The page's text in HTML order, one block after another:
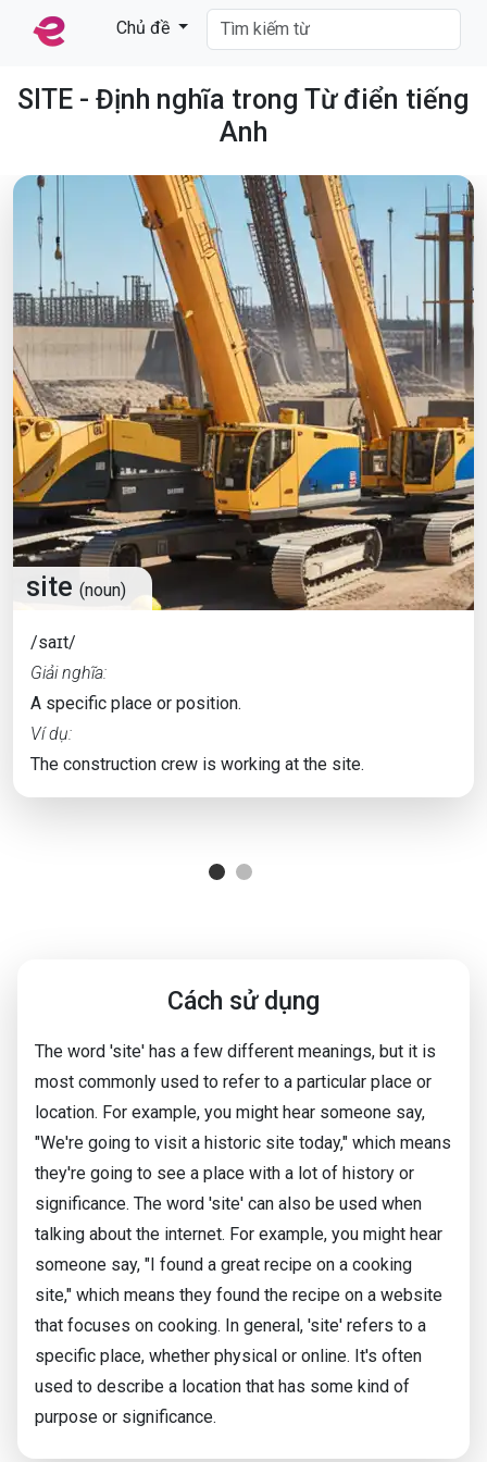
Chủ đề
SITE - Định nghĩa trong Từ điển tiếng
Anh
site (noun)
/saɪt/
Giải nghĩa:
A specific place or position.
Ví dụ:
The construction crew is working at the site.
Cách sử dụng
The word 'site' has a few different meanings, but it is
most commonly used to refer to a particular place or
location. For example, you might hear someone say,
"We're going to visit a historic site today," which means
they're going to see a place with a lot of history or
significance. The word 'site' can also be used when
talking about the internet. For example, you might hear
someone say, "I found a great recipe on a cooking
site," which means they found the recipe on a website
that focuses on cooking. In general, 'site' refers to a
specific place, whether physical or online. It's often
used to describe a location that has some kind of
purpose or significance.